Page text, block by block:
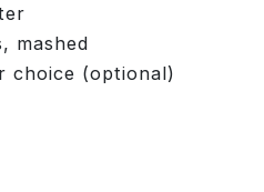
mashed
choice (optional)